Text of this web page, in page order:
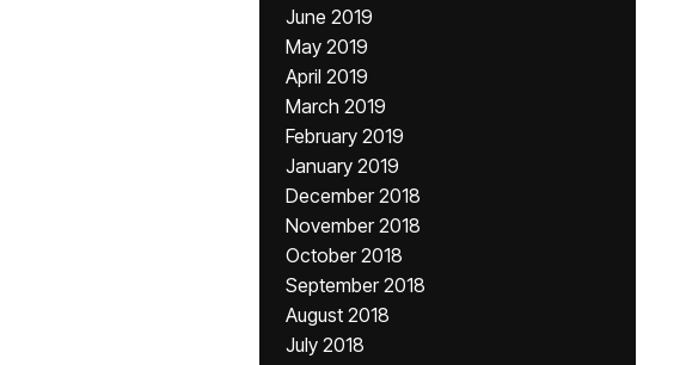
June 2019
May 2019
April 2019
March 2019
February 2019
January 2019
December 2018
November 2018
October 2018
September 2018
August 2018
July 2018